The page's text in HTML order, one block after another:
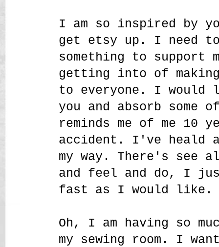
I am so inspired by
get etsy up. I need
something to support
getting into of
to everyone. I would
you and absorb some
reminds me of me 10
accident. I've heald
my way. There's see
and feel and do, I
fast as I would like.
Oh, I am having so
my sewing room. I